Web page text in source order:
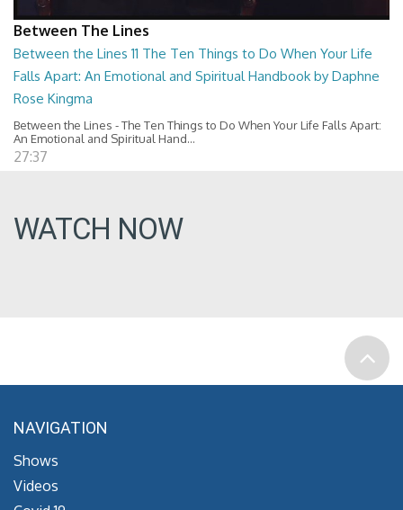
Between The Lines
Between the Lines 11 The Ten Things to Do When Your Life
Falls Apart: An Emotional and Spiritual Handbook by Daphne
Rose Kingma
Between the Lines - The Ten Things to Do When Your Life Falls Apart:
An Emotional and Spiritual Hand...
27:37
WATCH NOW
NAVIGATION
Shows
Videos